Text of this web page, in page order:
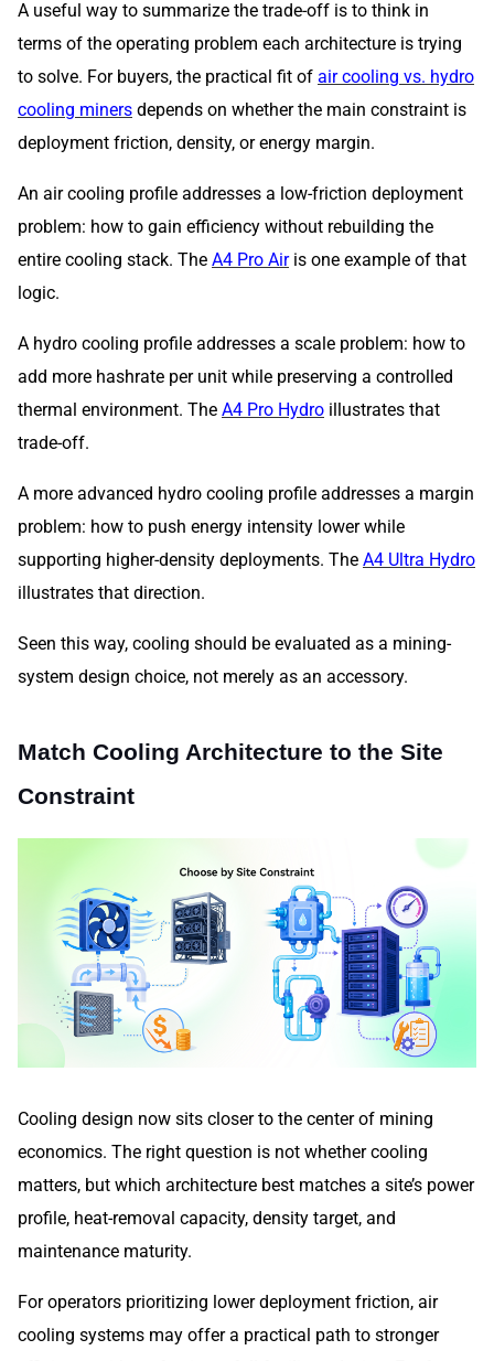
A useful way to summarize the trade-off is to think in
terms of the operating problem each architecture is trying
to solve. For buyers, the practical fit of air cooling vs. hydro
cooling miners depends on whether the main constraint is
deployment friction, density, or energy margin.
An air cooling profile addresses a low-friction deployment
problem: how to gain efficiency without rebuilding the
entire cooling stack. The A4 Pro Airis one example of that
logic.
A hydro cooling profile addresses a scale problem: how to
add more hashrate per unit while preserving a controlled
thermal environment. The A4 Pro Hydro illustrates that
trade-off.
A more advanced hydro cooling profile addresses a margin
problem: how to push energy intensity lower while
supporting higher-density deployments. The A4 Ultra Hydro
illustrates that direction.
Seen this way, cooling should be evaluated as a mining-
system design choice, not merely as an accessory.
Match Cooling Architecture to the Site
Constraint
Cooling design now sits closer to the center of mining
economics. The right question is not whether cooling
matters, but which architecture best matches a site’s power
profile, heat-removal capacity, density target, and
maintenance maturity.
For operators prioritizing lower deployment friction, air
cooling systems may offer a practical path to stronger